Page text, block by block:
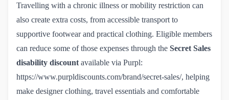
Travelling with a chronic illness or mobility restriction can
also create extra costs, from accessible transport to
supportive footwear and practical clothing. Eligible members
can reduce some of those expenses through the Secret Sales
disability discount available via Purpl:
https://www.purpldiscounts.com/brand/secret-sales/, helping
make designer clothing, travel essentials and comfortable